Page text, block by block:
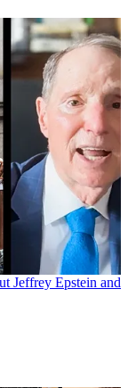
Jeffrey Epstein and